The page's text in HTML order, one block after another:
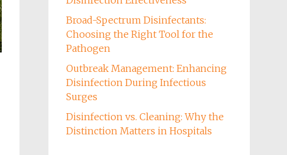
Broad-Spectrum Disinfectants:
Choosing the Right Tool for the
Pathogen
Outbreak Management: Enhancing
Disinfection During Infectious
Surges
Disinfection vs. Cleaning: Why the
Distinction Matters in Hospitals